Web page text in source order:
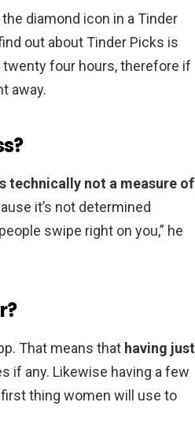
diamond icon in a Tinder
out about Tinder Picks is
four hours, therefore if
away.
technically not a measure of
it’s not determined
swipe right on you,” he
That means that having just
if any. Likewise having a few
first thing women will use to